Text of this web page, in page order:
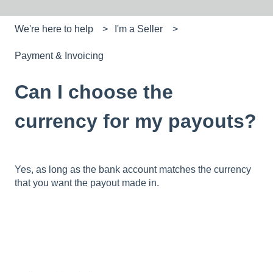
We're here to help I'm a Seller
Payment & Invoicing
Can I choose the
currency for my payouts?
Yes, as long as the bank account matches the currency
that you want the payout made in.